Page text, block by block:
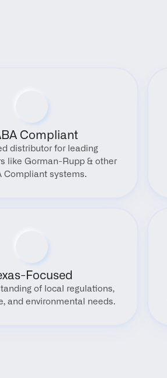
Compliant
distributor for leading
like Gorman-Rupp & other
Compliant systems.
Focused
of local regulations,
and environmental needs.